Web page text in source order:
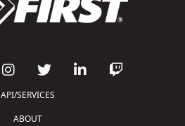
API/SERVICES
ABOUT